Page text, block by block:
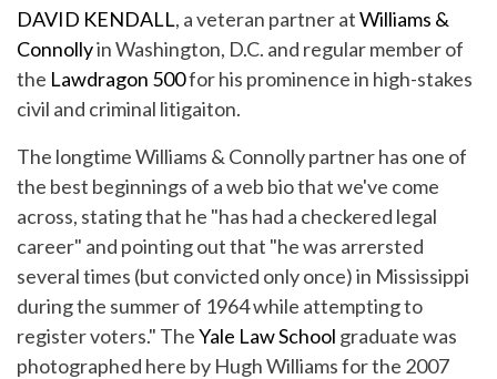
DAVID KENDALL, a veteran partner atWilliams &
Connollyin Washington, D.C. and regular member of
the Lawdragon 500for his prominence in high-stakes
civil and criminal litigaiton.
The longtime Williams & Connolly partner has one of
the best beginnings of a web bio that we've come
across, stating that he "has had a checkered legal
career" and pointing out that "he was arrersted
several times (but convicted only once) in Mississippi
during the summer of 1964 while attempting to
register voters." TheYale Law School graduate was
photographed here by Hugh Williams for the 2007